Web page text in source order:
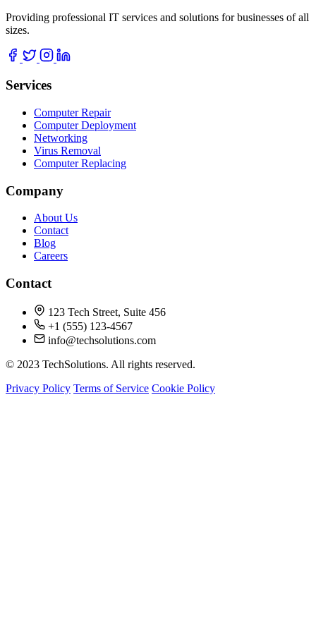
Providing professional IT services and solutions for businesses of all
sizes.
Services
Computer Repair
Computer Deployment
Networking
Virus Removal
Computer Replacing
Company
About Us
Contact
Blog
Careers
Contact
123 Tech Street, Suite 456
+1 (555) 123-4567
info@techsolutions.com
© 2023 TechSolutions. All rights reserved.
Privacy Policy Terms of Service Cookie Policy